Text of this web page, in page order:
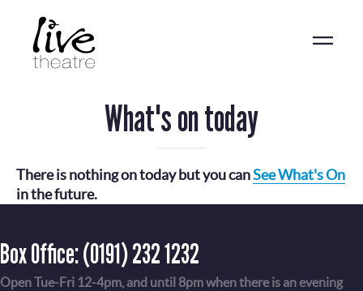
content
What's on today
There is nothing on today but you canSee What's On
in the future.
Box Office:(0191) 232 1232
Open Tue-Fri 12-4pm, and until 8pm when there is an evening